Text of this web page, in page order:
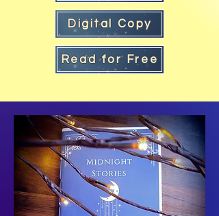
Digital Copy
Read for Free